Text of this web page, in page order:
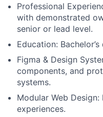
Professional
with demonstrated
senior or lead level.
Education:
Figma & Design
components, and
systems.
Modular Web
experiences.